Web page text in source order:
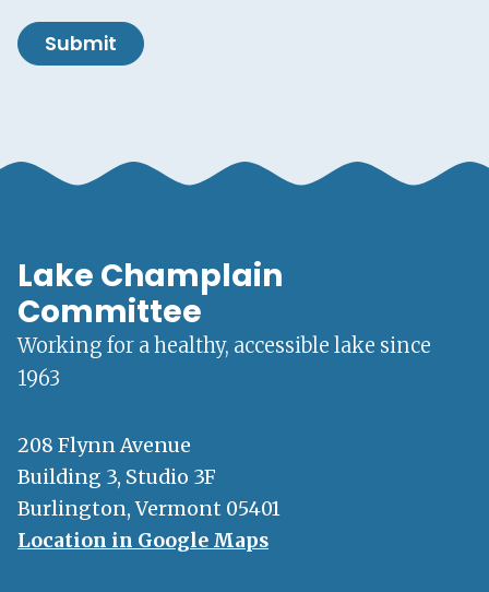
Submit
Lake Champlain
Committee
Working for a healthy, accessible lake since
1963
208 Flynn Avenue
Building 3, Studio 3F
Burlington, Vermont 05401
Location in Google Maps